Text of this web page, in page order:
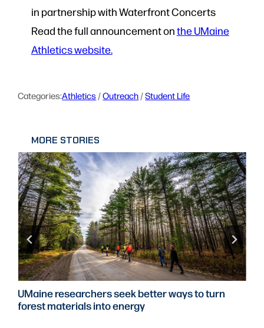
in partnership with Waterfront Concerts
Read the full announcement onthe UMaine
Athletics website.
Categories:Athletics / Outreach / Student Life
MORE STORIES
UMaine researchers seek better ways to turn
forest materials into energy